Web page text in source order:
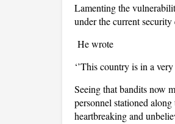
Lamenting the
under the current security
He wrote
‘’This country is in a
Seeing that bandits now
personnel stationed
heartbreaking and